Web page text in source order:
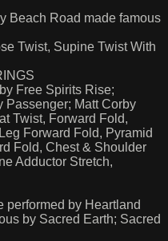
Beach Road made famous
Twist, Supine Twist With
Free Spirits Rise;
Passenger; Matt Corby
Twist, Forward Fold,
Forward Fold, Pyramid
Fold, Chest & Shoulder
Adductor Stretch,
performed by Heartland
by Sacred Earth; Sacred